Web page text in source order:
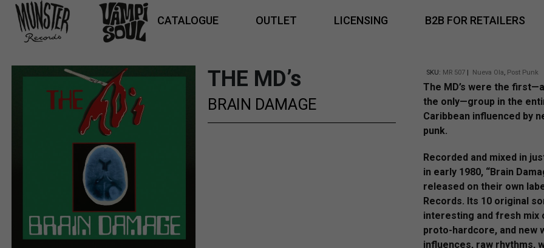
CATALOGUE OUTLET LICENSING B2B FOR RETAILERS
THE MD’s
BRAIN DAMAGE
SKU: MR 507 | Nueva Ola, Post Punk
The MD’s were the
the only—group in the
Caribbean influenced by
punk.
Recorded and mixed in
in early 1980, “Brain
released on their own
Records. Its 10 original
interesting and fresh mix
proto-hardcore, and new
influences, raw rhythms,